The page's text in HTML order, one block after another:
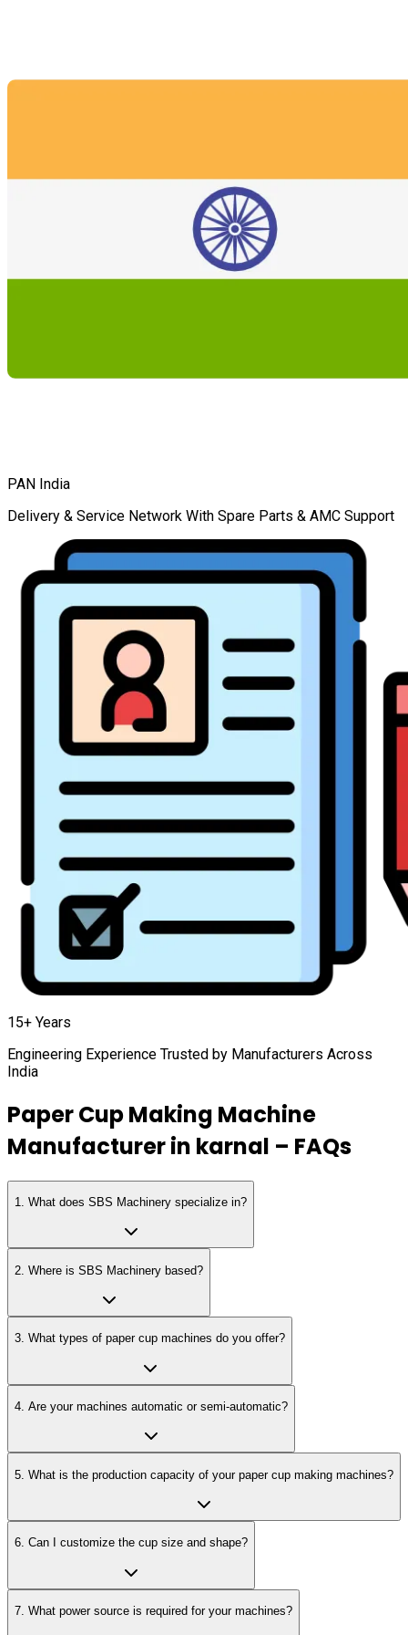
PAN India
Delivery & Service Network With Spare Parts & AMC Support
15+ Years
Engineering Experience Trusted by Manufacturers Across
India
Paper Cup Making Machine
Manufacturer in karnal – FAQs
1 What does SBS Machinery specialize in?
2 Where is SBS Machinery based?
3. What types of paper cup machines do you offer?
4 Are your machines automatic or semi-automatic?
5 What is the production capacity of your paper cup making machines?
6. Can I customize the cup size and shape?
7 What power source is required for your machines?